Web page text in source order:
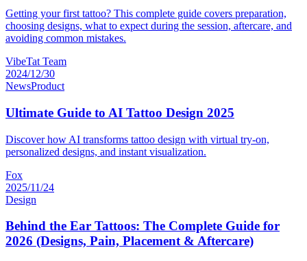
Getting your first tattoo? This complete guide covers preparation,
choosing designs, what to expect during the session, aftercare, and
avoiding common mistakes.
VibeTat Team
2024/12/30
NewsProduct
Ultimate Guide to AI Tattoo Design 2025
Discover how AI transforms tattoo design with virtual try-on,
personalized designs, and instant visualization.
Fox
2025/11/24
Design
Behind the Ear Tattoos: The Complete Guide for
2026 (Designs, Pain, Placement & Aftercare)